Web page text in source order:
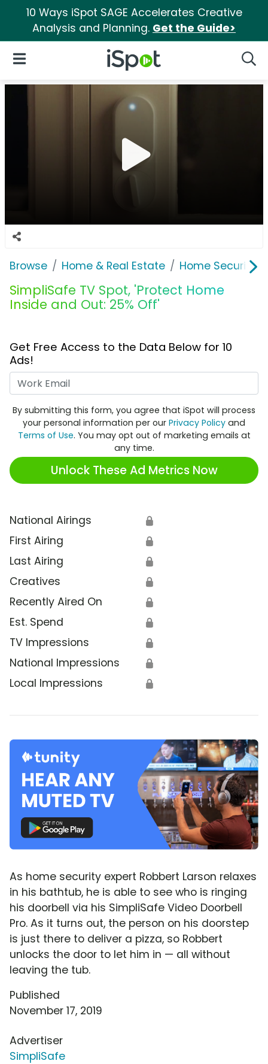
10 Ways iSpot SAGE Accelerates Creative
Analysis and Planning. Get the Guide>
iSpot Logo
Open Navigation
Browse Home & Real Estate Home Security
SimpliSafe TV Spot, 'Protect Home
Inside and Out: 25% Off'
Get Free Access to the Data Below for 10
Ads!
By submitting this form, you agree that iSpot will process
your personal information per our Privacy Policy and
Terms of Use. You may opt out of marketing emails at
any time.
Unlock These Ad Metrics Now
National Airings 🔒
First Airing 🔒
Last Airing 🔒
Creatives 🔒
Recently Aired On 🔒
Est. Spend 🔒
TV Impressions 🔒
National Impressions 🔒
Local Impressions 🔒
As home security expert Robbert Larson relaxes
in his bathtub, he is able to see who is ringing
his doorbell via his SimpliSafe Video Doorbell
Pro. As it turns out, the person on his doorstep
is just there to deliver a pizza, so Robbert
unlocks the door to let him in — all without
leaving the tub.
Published
November 17, 2019
Advertiser
SimpliSafe